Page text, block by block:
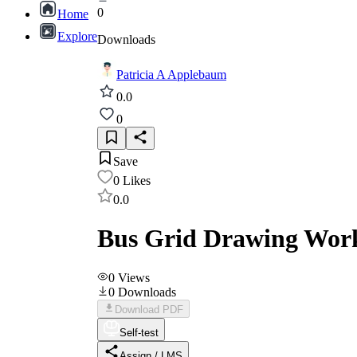
Home
Explore
0
Downloads
Patricia A Applebaum
0.0
0
Save
0 Likes
0.0
Bus Grid Drawing
0 Views
0 Downloads
Download PDF
Self-test